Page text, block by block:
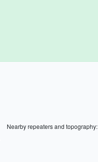
Nearby repeaters and topography: